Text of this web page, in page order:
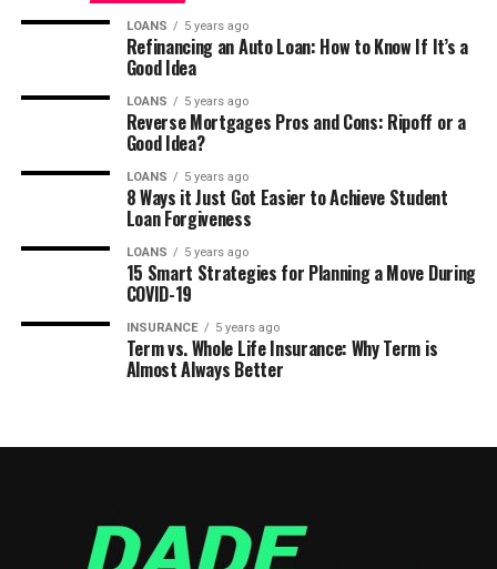
LOANS 5 years ago
Refinancing an Auto Loan: How to Know If It’s a
Good Idea
LOANS 5 years ago
Reverse Mortgages Pros and Cons: Ripoff or a
Good Idea?
LOANS 5 years ago
8 Ways it Just Got Easier to Achieve Student
Loan Forgiveness
LOANS 5 years ago
15 Smart Strategies for Planning a Move During
COVID-19
INSURANCE 5 years ago
Term vs. Whole Life Insurance: Why Term is
Almost Always Better